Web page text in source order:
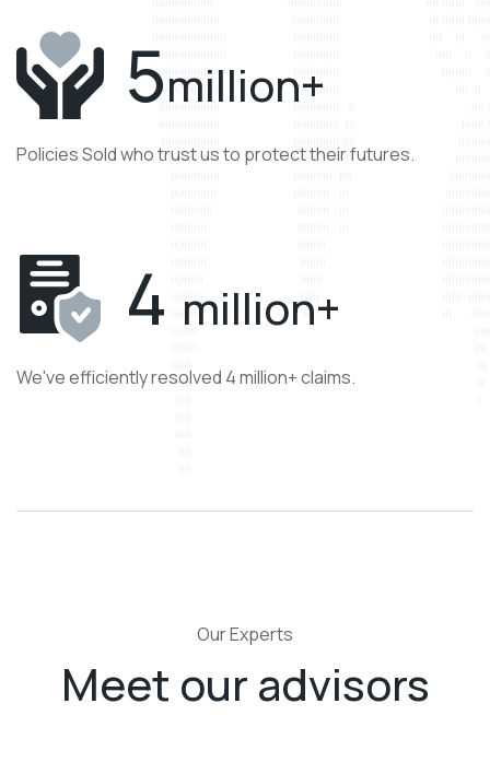
5million+
Policies Sold who trust us to protect their futures.
4 million+
We've efficiently resolved 4 million+ claims.
Our Experts
Meet our advisors